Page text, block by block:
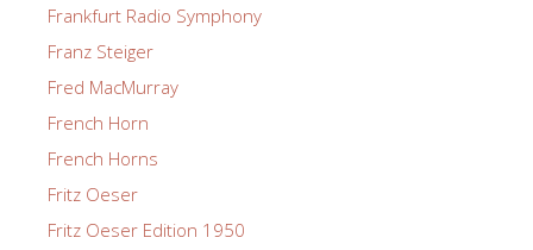
Frankfurt Radio Symphony
Franz Steiger
Fred MacMurray
French Horn
French Horns
Fritz Oeser
Fritz Oeser Edition 1950